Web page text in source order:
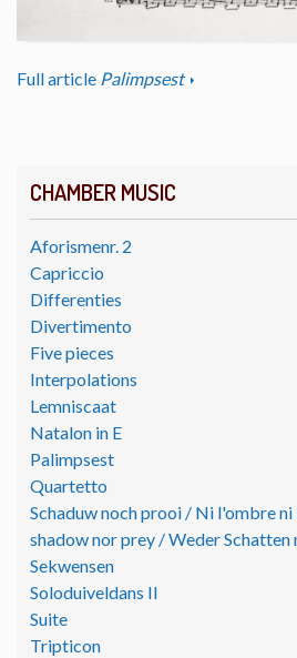
CHAMBER MUSIC
Aforismenr. 2
Capriccio
Differenties
Divertimento
Five pieces
Interpolations
Lemniscaat
Natalon in E
Palimpsest
Quartetto
Schaduw noch prooi / Ni l'ombre
shadow nor prey / Weder Schatten
Sekwensen
Soloduiveldans II
Suite
Tripticon
Full article Palimpsest